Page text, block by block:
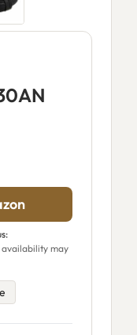
availability may